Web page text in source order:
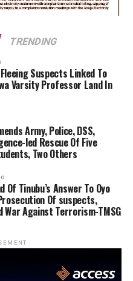
TRENDING
Suspects Linked To
Varsity Professor Land In
Army, Police, DSS,
led Rescue Of Five
Two Others
Of Tinubu’s Answer To Oyo
Of suspects,
War Against Terrorism-TMSG